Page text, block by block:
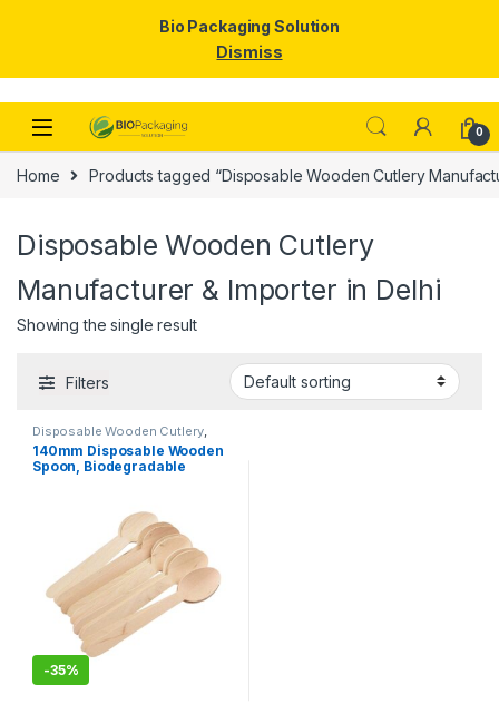
Skip to navigation
Skip to content
0
Home Products tagged “Disposable Wooden Cutlery
Disposable Wooden Cutlery
Manufacturer & Importer in Delhi
Showing the single result
Filters
Disposable Wooden Cutlery,
Disposable Wooden Spoon,
Selling
140mm Disposable Wooden
Spoon, Biodegradable
-35%
Bio Packaging Solution
Dismiss